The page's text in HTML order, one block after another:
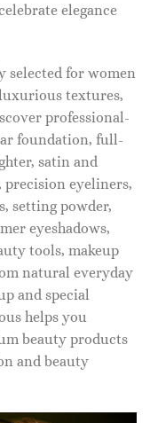
elegance
for women
textures,
professional-
foundation, full-
satin and
eyeliners,
setting powder,
eyeshadows,
tools, makeup
natural everyday
and special
helps you
beauty products
and beauty